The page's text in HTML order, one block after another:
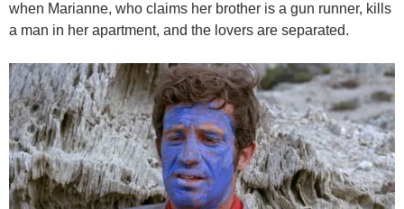
when Marianne, who claims her brother is a gun runner, kills
a man in her apartment, and the lovers are separated.